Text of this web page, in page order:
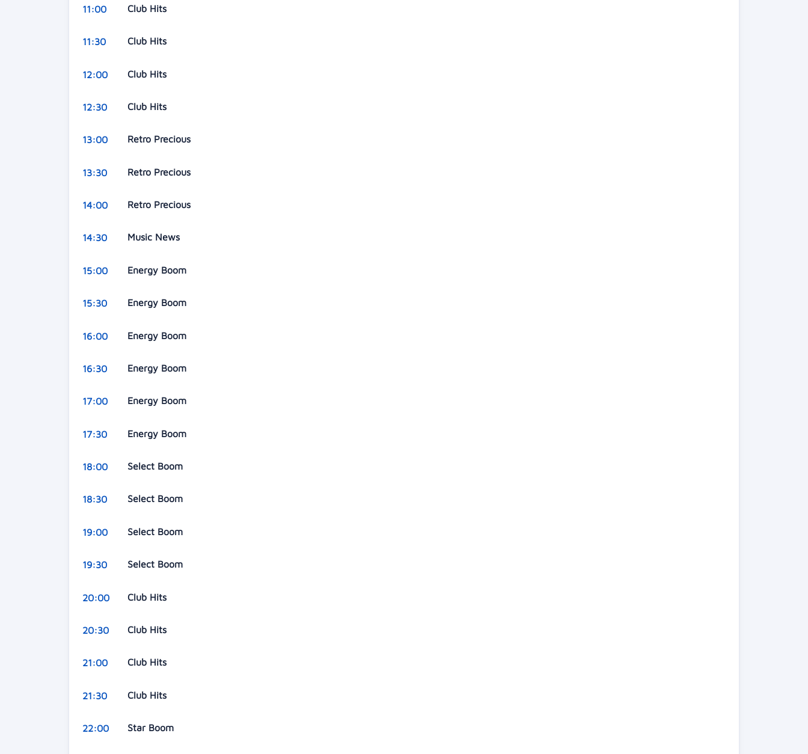
11:00 Club Hits
11:30 Club Hits
12:00 Club Hits
12:30 Club Hits
13:00 Retro Precious
13:30 Retro Precious
14:00 Retro Precious
14:30 Music News
15:00 Energy Boom
15:30 Energy Boom
16:00 Energy Boom
16:30 Energy Boom
17:00 Energy Boom
17:30 Energy Boom
18:00 Select Boom
18:30 Select Boom
19:00 Select Boom
19:30 Select Boom
20:00 Club Hits
20:30 Club Hits
21:00 Club Hits
21:30 Club Hits
22:00 Star Boom